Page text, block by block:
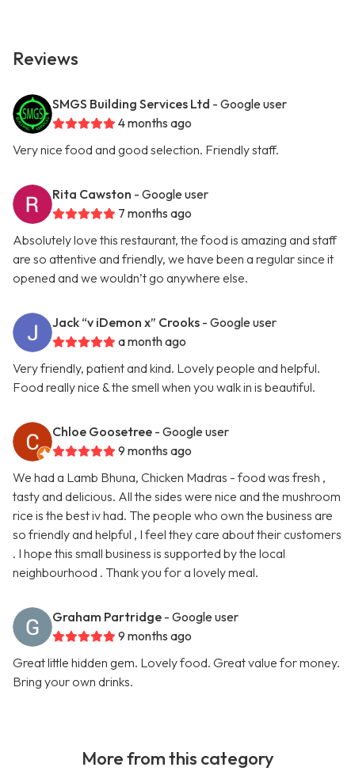
Reviews
SMGS Building Services Ltd - Google user
4 months ago
Very nice food and good selection. Friendly staff.
Rita Cawston - Google user
7 months ago
Absolutely love this restaurant, the food is amazing and staff
are so attentive and friendly, we have been a regular since it
opened and we wouldn’t go anywhere else.
Jack “v iDemon x” Crooks - Google user
a month ago
Very friendly, patient and kind. Lovely people and helpful.
Food really nice & the smell when you walk in is beautiful.
Chloe Goosetree - Google user
9 months ago
We had a Lamb Bhuna, Chicken Madras - food was fresh ,
tasty and delicious. All the sides were nice and the mushroom
rice is the best iv had. The people who own the business are
so friendly and helpful , I feel they care about their customers
. I hope this small business is supported by the local
neighbourhood . Thank you for a lovely meal.
Graham Partridge - Google user
9 months ago
Great little hidden gem. Lovely food. Great value for money.
Bring your own drinks.
More from this category